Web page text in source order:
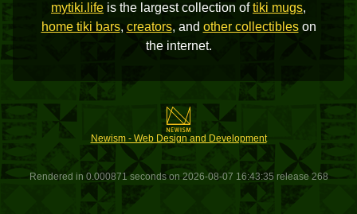
mytiki.life is the largest collection oftiki mugs,
home tiki bars, creators, and other collectibleson
the internet.
Newism - Web Design and Development
Rendered in 0.000871 seconds on 2026-08-07 16:43:35 release 268